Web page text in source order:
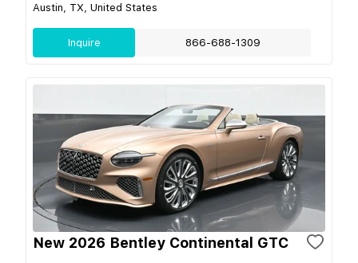
Austin, TX, United States
Inquire 866-688-1309
New 2026 Bentley Continental GTC